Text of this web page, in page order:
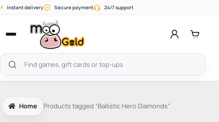
Skip
⚡ Instant delivery Secure payment 24/7 support
Open
menu
Search
products
Home Products tagged “Ballistic Hero Diamonds”